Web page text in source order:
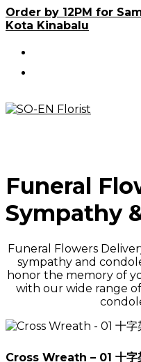
Skip
to
Order by 12PM for
Kota Kinabalu
Funeral
Sympathy
Funeral Flowers
sympathy and
honor the memory of
with our wide range
Cross Wreath – 01 十字